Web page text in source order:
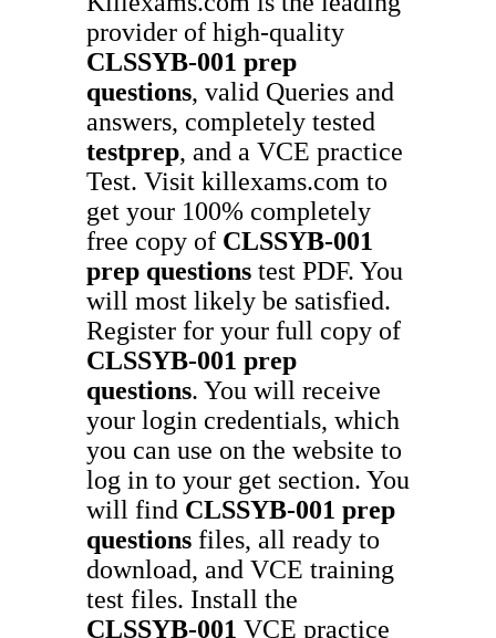
provider of high-quality
CLSSYB-001 prep
questions, valid Queries and
answers, completely tested
testprep, and a VCE practice
Test. Visit killexams.com to
get your 100% completely
free copy of CLSSYB-001
prep questions test PDF. You
will most likely be satisfied.
Register for your full copy of
CLSSYB-001 prep
questions. You will receive
your login credentials, which
you can use on the website to
log in to your get section. You
will find CLSSYB-001 prep
questions files, all ready to
download, and VCE training
test files. Install the
CLSSYB-001 VCE practice